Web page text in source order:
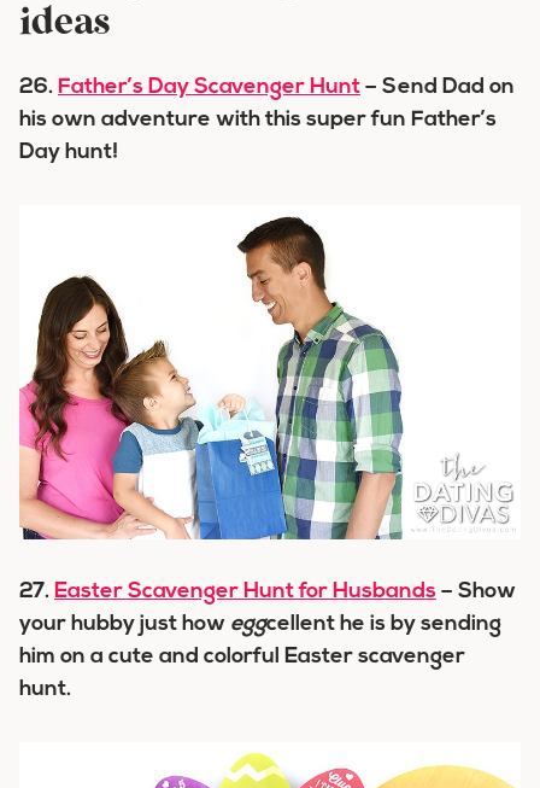
ideas
26. Father’s Day Scavenger Hunt – Send Dad on
his own adventure with this super fun Father’s
Day hunt!
27. Easter Scavenger Hunt for Husbands – Show
your hubby just how eggcellent he is by sending
him on a cute and colorful Easter scavenger
hunt.